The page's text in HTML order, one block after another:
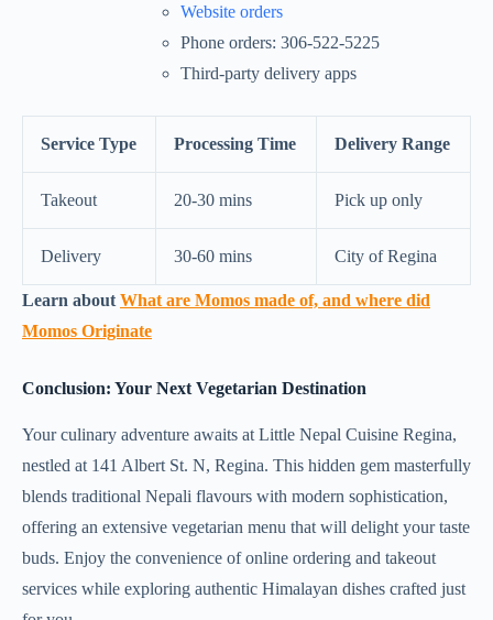
Website orders
Phone orders: 306-522-5225
Third-party delivery apps
Service Type Processing Time Delivery Range
Takeout 20-30 mins Pick up only
Delivery 30-60 mins City of Regina
Learn about What are Momos made of, and where did
Momos Originate
Conclusion: Your Next Vegetarian Destination
Your culinary adventure awaits at Little Nepal Cuisine Regina,
nestled at 141 Albert St. N, Regina. This hidden gem masterfully
blends traditional Nepali flavours with modern sophistication,
offering an extensive vegetarian menu that will delight your taste
buds. Enjoy the convenience of online ordering and takeout
services while exploring authentic Himalayan dishes crafted just